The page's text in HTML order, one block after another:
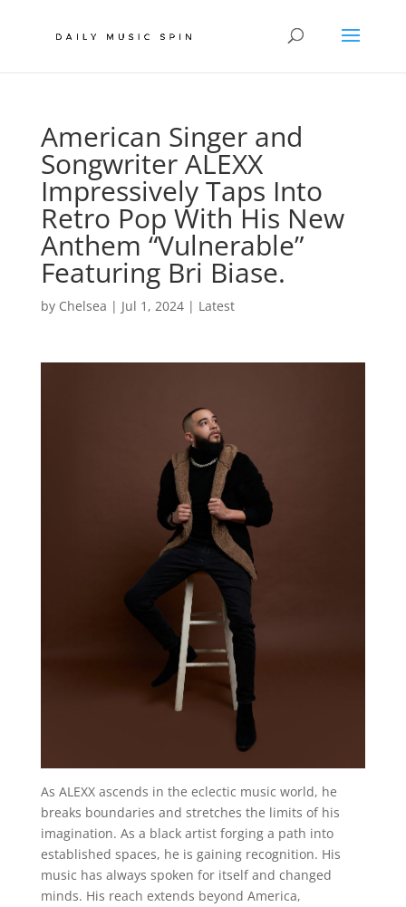
American Singer and
Songwriter ALEXX
Impressively Taps Into
Retro Pop With His New
Anthem “Vulnerable”
Featuring Bri Biase.
by Chelsea | Jul 1, 2024| Latest
As ALEXX ascends in the eclectic music world, he
breaks boundaries and stretches the limits of his
imagination. As a black artist forging a path into
established spaces, he is gaining recognition. His
music has always spoken for itself and changed
minds. His reach extends beyond America,